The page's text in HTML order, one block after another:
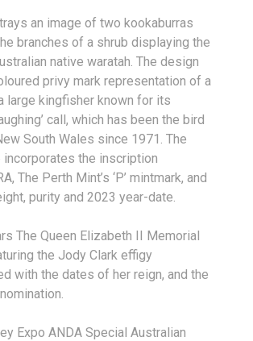
an image of two kookaburras
branches of a shrub displaying the
native waratah. The design
privy mark representation of a
large kingfisher known for its
call, which has been the bird
South Wales since 1971. The
the inscription
The Perth Mint’s ‘P’ mintmark, and
purity and 2023 year-date.
The Queen Elizabeth II Memorial
the Jody Clark effigy
with the dates of her reign, and the
Expo ANDA Special Australian